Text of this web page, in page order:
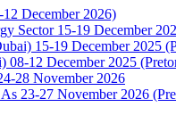
December 2026)
Sector 15-19 December
15-19 December 2025
08-12 December 2025
28 November 2026
23-27 November 2026